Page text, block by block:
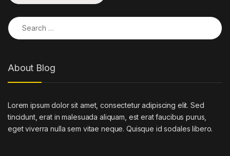
Search for:
About Blog
Lorem ipsum dolor sit amet, consectetur adipiscing elit. Sed
tincidunt, erat in malesuada aliquam, est erat faucibus purus,
eget viverra nulla sem vitae neque. Quisque id sodales libero.